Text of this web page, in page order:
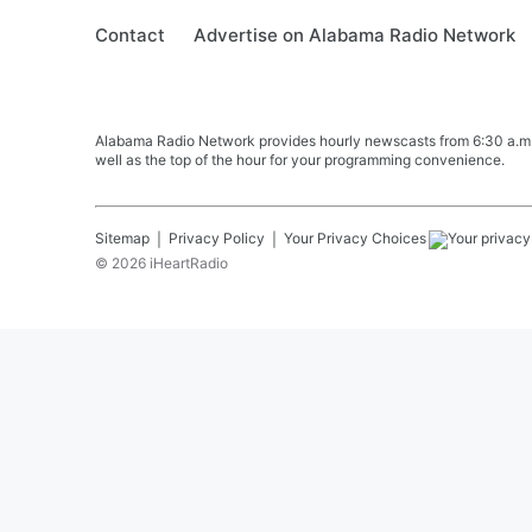
Contact Advertise on Alabama Radio Network
Alabama Radio Network provides hourly newscasts from 6:30
well as the top of the hour for your programming convenience.
Sitemap Privacy Policy
Your Privacy Choices
© 2026 iHeartRadio